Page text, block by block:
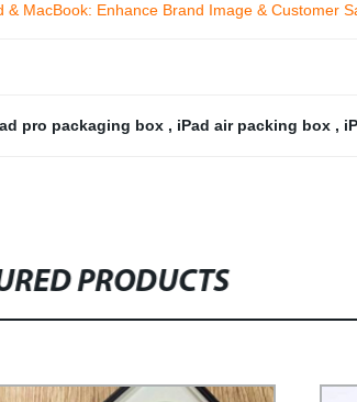
MacBook: Enhance Brand Image & Customer
pro packaging box , iPad air packing box ,
PRODUCTS